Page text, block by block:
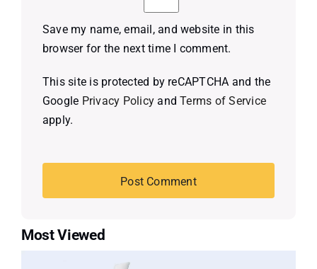
Save my name, email, and website in this
browser for the next time I comment.
This site is protected by reCAPTCHA and the
Google Privacy Policy andTerms of Service
apply.
Most Viewed